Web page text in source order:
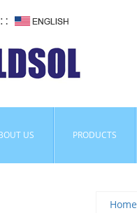
∷
US PRODUCTS
Home